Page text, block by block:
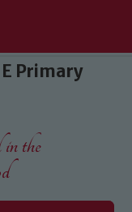
Primary
the